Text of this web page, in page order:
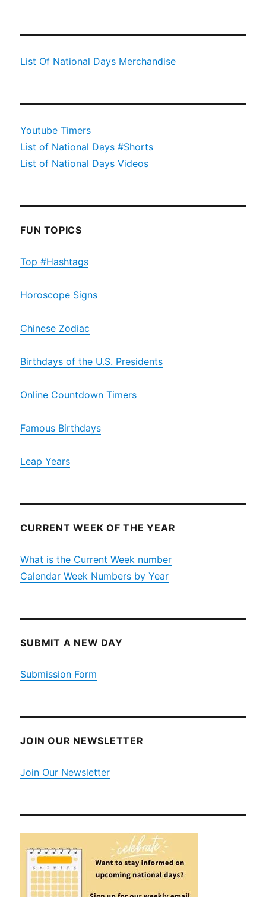
List Of National Days Merchandise
Youtube Timers
List of National Days #Shorts
List of National Days Videos
FUN TOPICS
Top #Hashtags
Horoscope Signs
Chinese Zodiac
Birthdays of the U.S. Presidents
Online Countdown Timers
Famous Birthdays
Leap Years
CURRENT WEEK OF THE YEAR
What is the Current Week number
Calendar Week Numbers by Year
SUBMIT A NEW DAY
Submission Form
JOIN OUR NEWSLETTER
Join Our Newsletter